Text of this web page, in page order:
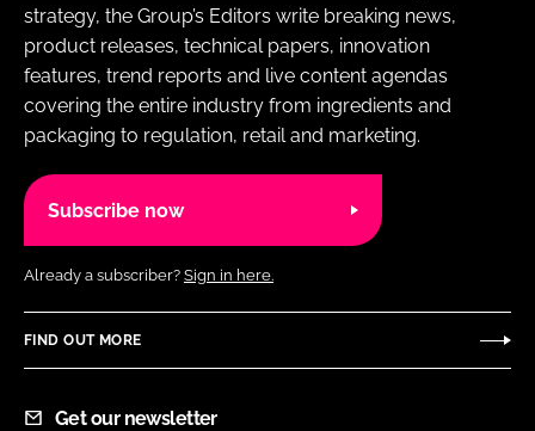
strategy, the Group’s Editors write breaking news,
product releases, technical papers, innovation
features, trend reports and live content agendas
covering the entire industry from ingredients and
packaging to regulation, retail and marketing.
Subscribe now
Already a subscriber? Sign in here.
FIND OUT MORE
Get our newsletter